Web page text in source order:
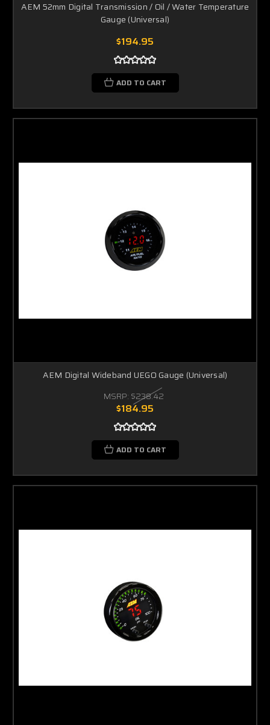
AEM 52mm Digital Transmission / Oil / Water Temperature
Gauge (Universal)
$194.95
ADD TO CART
AEM Digital Wideband UEGO Gauge (Universal)
MSRP: $238.42
$184.95
ADD TO CART